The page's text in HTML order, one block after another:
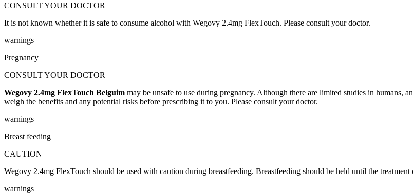
CONSULT YOUR DOCTOR
It is not known whether it is safe to consume alcohol with Wegovy 2.4mg FlexTouch. Please consult your doctor.
warnings
Pregnancy
CONSULT YOUR DOCTOR
Wegovy 2.4mg FlexTouch Belguim may be unsafe to use during pregnancy. Although there are limited studies in
weigh the benefits and any potential risks before prescribing it to you. Please consult your doctor.
warnings
Breast feeding
CAUTION
Wegovy 2.4mg FlexTouch should be used with caution during breastfeeding. Breastfeeding should be held until the
warnings